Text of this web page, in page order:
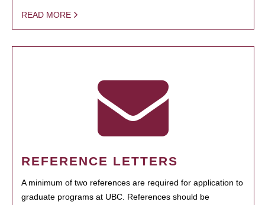
READ MORE
REFERENCE LETTERS
A minimum of two references are required for application to
graduate programs at UBC. References should be